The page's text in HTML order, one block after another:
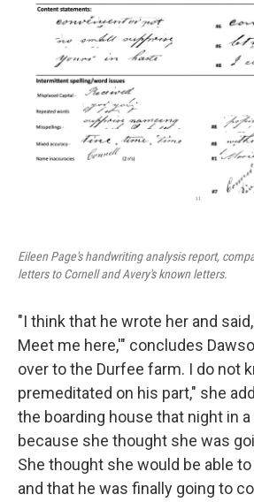
Eileen Page's handwriting analysis report,
letters to Cornell and Avery's known letters.
"I think that he wrote her and
Meet me here,'" concludes
over to the Durfee farm. I do not
premeditated on his part," she
the boarding house that night in
because she thought she was
She thought she would be able
and that he was finally going to